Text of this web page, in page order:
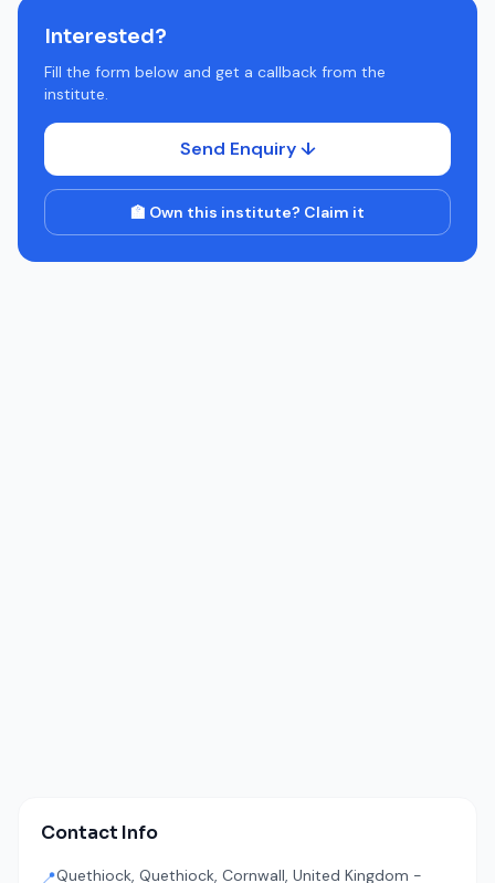
Interested?
Fill the form below and get a callback from the
institute.
Send Enquiry ↓
🏫 Own this institute? Claim it
Contact Info
📍Quethiock, Quethiock, Cornwall, United Kingdom -